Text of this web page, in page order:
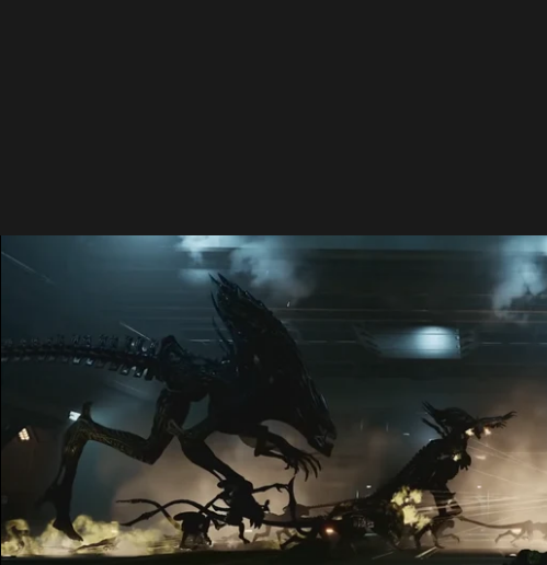
"ALIENS: FIRETEAM ELITE 2" Adds Ripley and "Alien: Romulus" DLC